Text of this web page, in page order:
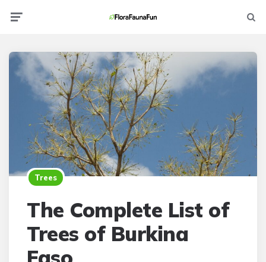
Trees
The Complete List of
Trees of Burkina